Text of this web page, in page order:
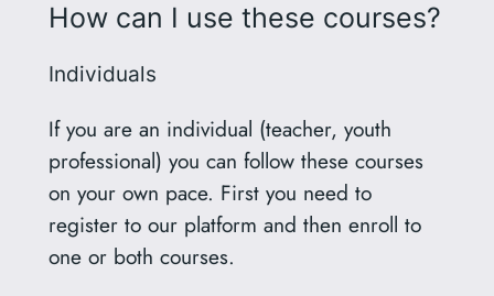
How can I use these courses?
Individuals
If you are an individual (teacher, youth
professional) you can follow these courses
on your own pace. First you need to
register to our platform and then enroll to
one or both courses.